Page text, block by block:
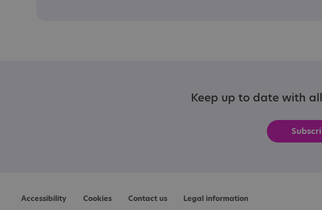
Keep up to date with
Accessibility Cookies Contact us Legal information